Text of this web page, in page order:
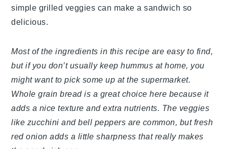
simple grilled veggies can make a sandwich so
delicious.
Most of the ingredients in this recipe are easy to find,
but if you don’t usually keep hummus at home, you
might want to pick some up at the supermarket.
Whole grain bread is a great choice here because it
adds a nice texture and extra nutrients. The veggies
like zucchini and bell peppers are common, but fresh
red onion adds a little sharpness that really makes